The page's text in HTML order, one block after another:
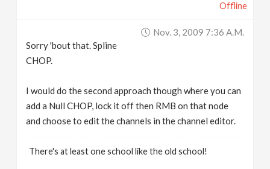
Offline
Nov. 3, 2009 7:36 A.m.
Sorry 'bout that. Spline
CHOP.
I would do the second approach though where you can
add a Null CHOP, lock it off then RMB on that node
and choose to edit the channels in the channel editor.
There's at least one school like the old school!